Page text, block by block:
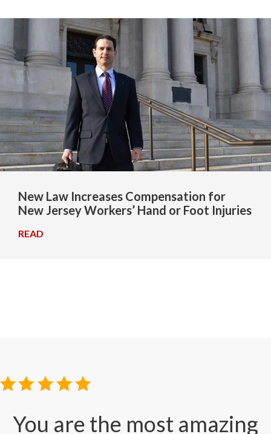
New Law Increases Compensation for
New Jersey Workers’ Hand or Foot Injuries
READ
You are the most amazing